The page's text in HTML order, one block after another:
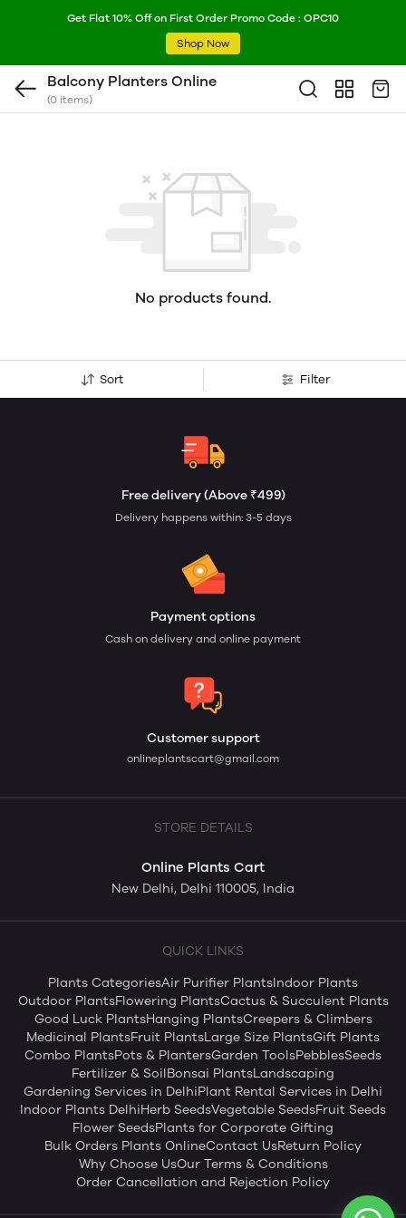
Get Flat 10% Off on First Order Promo Code : OPC10
Shop Now
Balcony Planters Online
(0 items)
No products found.
Sort Filter
Free delivery (Above ₹499)
Delivery happens within: 3-5 days
Payment options
Cash on delivery and online payment
Customer support
onlineplantscart@gmail.com
STORE DETAILS
Online Plants Cart
New Delhi, Delhi 110005, India
QUICK LINKS
Plants CategoriesAir Purifier PlantsIndoor Plants
Outdoor PlantsFlowering PlantsCactus & Succulent Plants
Good Luck PlantsHanging PlantsCreepers & Climbers
Medicinal PlantsFruit PlantsLarge Size PlantsGift Plants
Combo PlantsPots & PlantersGarden ToolsPebblesSeeds
Fertilizer & SoilBonsai PlantsLandscaping
Gardening Services in DelhiPlant Rental Services in Delhi
Indoor Plants DelhiHerb SeedsVegetable SeedsFruit Seeds
Flower SeedsPlants for Corporate Gifting
Bulk Orders Plants OnlineContact UsReturn Policy
Why Choose UsOur Terms & Conditions
Order Cancellation and Rejection Policy